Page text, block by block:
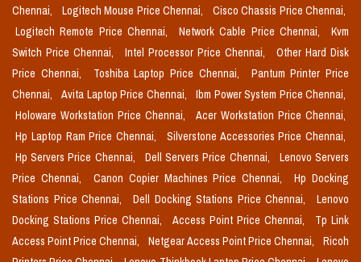
Chennai,
Logitech Mouse Price Chennai,
Cisco Chassis Price Chennai,
Logitech Remote Price Chennai,
Network Cable Price Chennai,
Kvm
Switch Price Chennai,
Intel Processor Price Chennai,
Other Hard Disk
Price Chennai,
Toshiba Laptop Price Chennai,
Pantum Printer Price
Chennai,
Avita Laptop Price Chennai,
Ibm Power System Price Chennai,
Holoware Workstation Price Chennai,
Acer Workstation Price Chennai,
Hp Laptop Ram Price Chennai,
Silverstone Accessories Price Chennai,
Hp Servers Price Chennai,
Dell Servers Price Chennai,
Lenovo Servers
Price Chennai,
Canon Copier Machines Price Chennai,
Hp Docking
Stations Price Chennai,
Dell Docking Stations Price Chennai,
Lenovo
Docking Stations Price Chennai,
Access Point Price Chennai,
Tp Link
Access Point Price Chennai,
Netgear Access Point Price Chennai,
Ricoh